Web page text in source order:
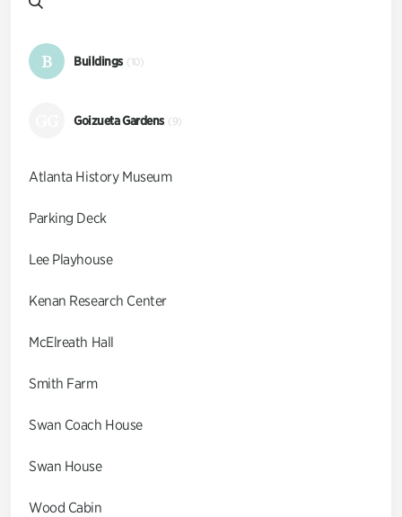
B Buildings (10)
Goizueta Gardens (9)
Atlanta History Museum
Parking Deck
Lee Playhouse
Kenan Research Center
McElreath Hall
Smith Farm
Swan Coach House
Swan House
Wood Cabin